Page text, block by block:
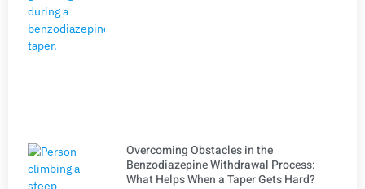
Overcoming Obstacles in the
Benzodiazepine Withdrawal Process:
What Helps When a Taper Gets Hard?